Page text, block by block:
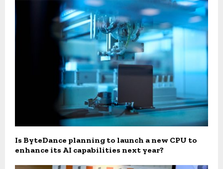
Is ByteDance planning to launch a new CPU to
enhance its AI capabilities next year?